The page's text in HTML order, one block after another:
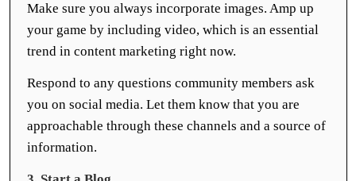
Make sure you always incorporate images. Amp up
your game by including video, which is an essential
trend in content marketing right now.
Respond to any questions community members ask
you on social media. Let them know that you are
approachable through these channels and a source of
information.